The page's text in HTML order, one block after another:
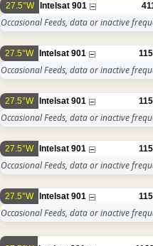
27.5°W Intelsat 901
Occasional Feeds, data or inactive
27.5°W Intelsat 901
Occasional Feeds, data or inactive
27.5°W Intelsat 901
Occasional Feeds, data or inactive
27.5°W Intelsat 901
Occasional Feeds, data or inactive
27.5°W Intelsat 901
Occasional Feeds, data or inactive